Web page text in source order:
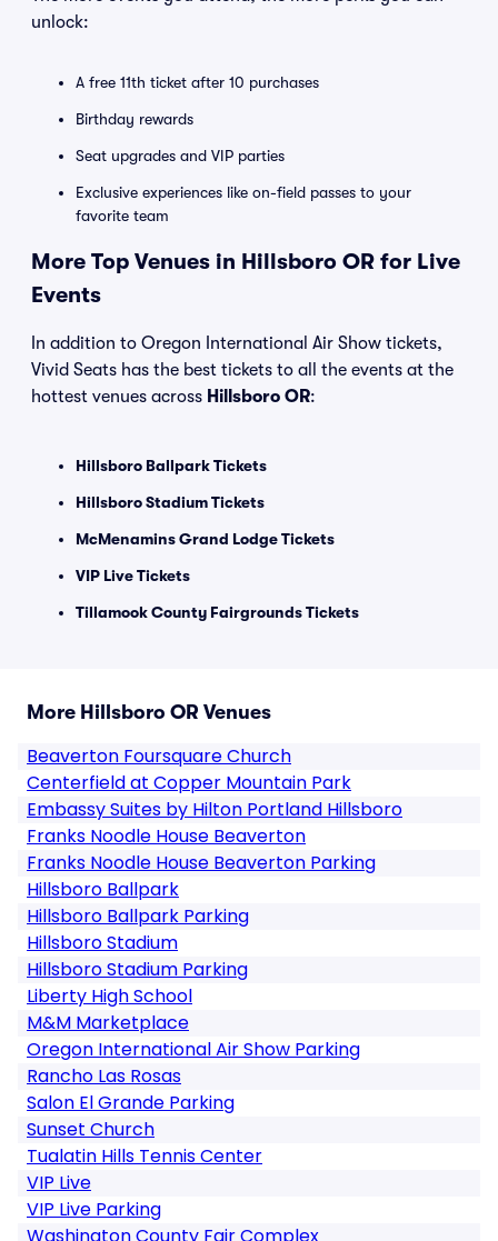
unlock:
A free 11th ticket after 10 purchases
Birthday rewards
Seat upgrades and VIP parties
Exclusive experiences like on-field passes to your
favorite team
More Top Venues in Hillsboro OR for Live
Events
In addition to Oregon International Air Show tickets,
Vivid Seats has the best tickets to all the events at the
hottest venues across Hillsboro OR:
Hillsboro Ballpark Tickets
Hillsboro Stadium Tickets
McMenamins Grand Lodge Tickets
VIP Live Tickets
Tillamook County Fairgrounds Tickets
More Hillsboro OR Venues
Beaverton Foursquare Church
Centerfield at Copper Mountain Park
Embassy Suites by Hilton Portland Hillsboro
Franks Noodle House Beaverton
Franks Noodle House Beaverton Parking
Hillsboro Ballpark
Hillsboro Ballpark Parking
Hillsboro Stadium
Hillsboro Stadium Parking
Liberty High School
M&M Marketplace
Oregon International Air Show Parking
Rancho Las Rosas
Salon El Grande Parking
Sunset Church
Tualatin Hills Tennis Center
VIP Live
VIP Live Parking